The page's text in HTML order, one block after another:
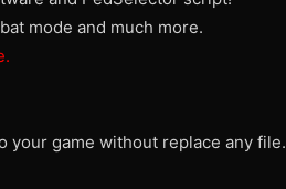
mode and much more.
your game without replace any file.